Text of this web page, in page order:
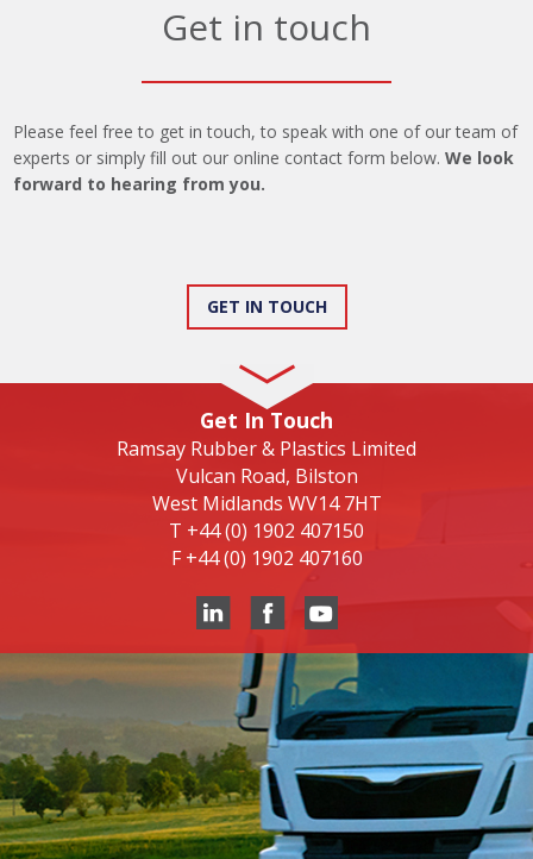
Get in touch
Please feel free to get in touch, to speak with one of our team of
experts or simply fill out our online contact form below.We look
forward to hearing from you.
GET IN TOUCH
Get In Touch
Ramsay Rubber & Plastics Limited
Vulcan Road, Bilston
West Midlands WV14 7HT
T +44 (0) 1902 407150
F +44 (0) 1902 407160